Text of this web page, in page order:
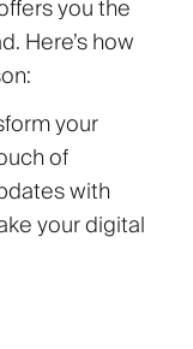
you the
Here’s how
your
of
with
your digital